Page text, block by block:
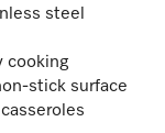
steel
cooking
stick surface